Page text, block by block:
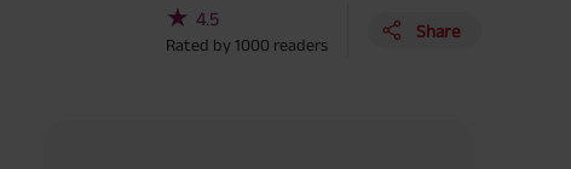
★ 4.5
Rated by 1000 readers
Share